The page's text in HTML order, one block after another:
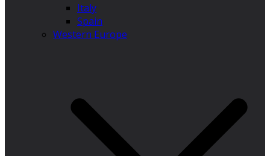
Italy
Spain
Western Europe